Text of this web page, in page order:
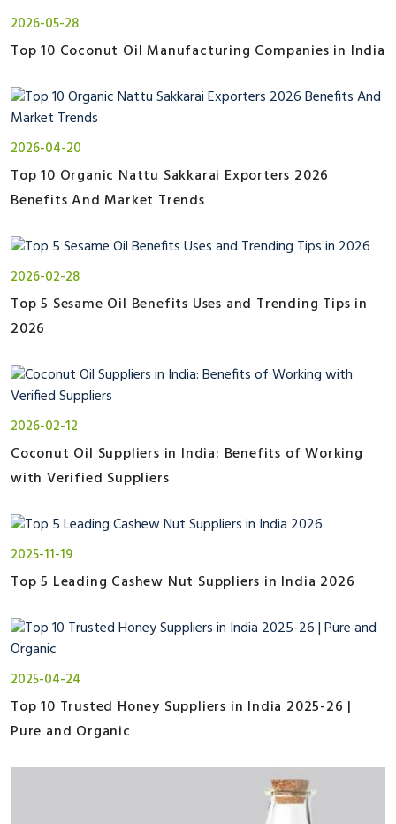
2026-05-28
Top 10 Coconut Oil Manufacturing Companies in India
2026-04-20
Top 10 Organic Nattu Sakkarai Exporters 2026
Benefits And Market Trends
2026-02-28
Top 5 Sesame Oil Benefits Uses and Trending Tips in
2026
2026-02-12
Coconut Oil Suppliers in India: Benefits of Working
with Verified Suppliers
2025-11-19
Top 5 Leading Cashew Nut Suppliers in India 2026
2025-04-24
Top 10 Trusted Honey Suppliers in India 2025-26 |
Pure and Organic